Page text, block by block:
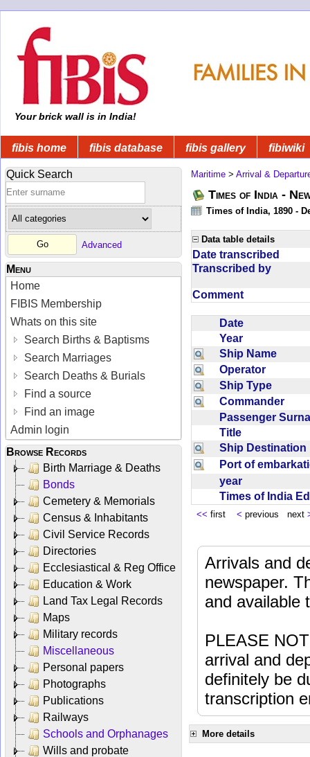
Your brick wall is in India!
fibis home fibis database fibis gallery fibiwiki
Quick Search
Advanced
Menu
Home
FIBIS Membership
Whats on this site
Search Births & Baptisms
Search Marriages
Search Deaths & Burials
Find a source
Find an image
Admin login
Browse Records
Birth Marriage & Deaths
Bonds
Cemetery & Memorials
Census & Inhabitants
Civil Service Records
Directories
Ecclesiastical & Reg Office
Education & Work
Land Tax Legal Records
Maps
Military records
Miscellaneous
Personal papers
Photographs
Publications
Railways
Schools and Orphanages
Wills and probate
Maritime > Arrival &
Times of India -
Times of India, 1890 -
Data table details
Date transcribed
Transcribed by
Comment
Date
Year
Ship Name
Operator
Ship Type
Commander
Passenger
Title
Ship
Port of
year
Times of India
<< first < previous next
Arrivals and
newspaper.
and available
PLEASE
arrival and
definitely be
transcription
More details